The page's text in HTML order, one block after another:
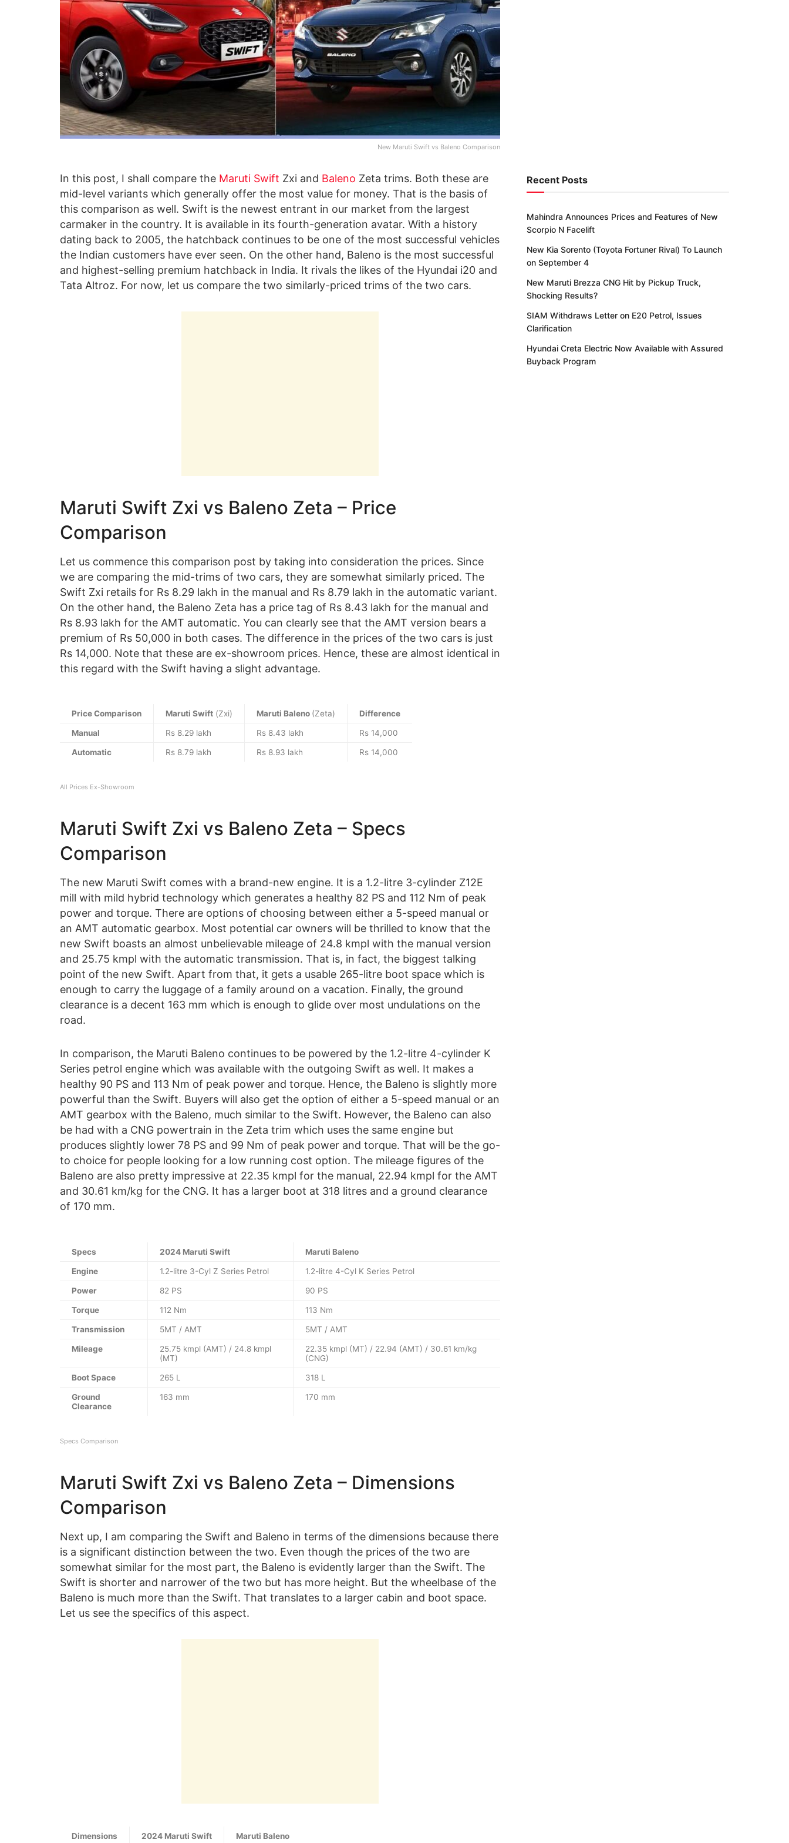
New Maruti Swift vs Baleno Comparison
In this post, I shall compare the Maruti Swift Zxi and Baleno Zeta trims. Both these are
mid-level variants which generally offer the most value for money. That is the basis of
this comparison as well. Swift is the newest entrant in our market from the largest
carmaker in the country. It is available in its fourth-generation avatar. With a history
dating back to 2005, the hatchback continues to be one of the most successful vehicles
the Indian customers have ever seen. On the other hand, Baleno is the most successful
and highest-selling premium hatchback in India. It rivals the likes of the Hyundai i20 and
Tata Altroz. For now, let us compare the two similarly-priced trims of the two cars.
Maruti Swift Zxi vs Baleno Zeta – Price
Comparison
Let us commence this comparison post by taking into consideration the prices. Since
we are comparing the mid-trims of two cars, they are somewhat similarly priced. The
Swift Zxi retails for Rs 8.29 lakh in the manual and Rs 8.79 lakh in the automatic variant.
On the other hand, the Baleno Zeta has a price tag of Rs 8.43 lakh for the manual and
Rs 8.93 lakh for the AMT automatic. You can clearly see that the AMT version bears a
premium of Rs 50,000 in both cases. The difference in the prices of the two cars is just
Rs 14,000. Note that these are ex-showroom prices. Hence, these are almost identical in
this regard with the Swift having a slight advantage.
Price Comparison Maruti Swift (Zxi) Maruti Baleno (Zeta) Difference
Manual Rs 8.29 lakh Rs 8.43 lakh Rs 14,000
Automatic Rs 8.79 lakh Rs 8.93 lakh Rs 14,000
All Prices Ex-Showroom
Maruti Swift Zxi vs Baleno Zeta – Specs
Comparison
The new Maruti Swift comes with a brand-new engine. It is a 1.2-litre 3-cylinder Z12E
mill with mild hybrid technology which generates a healthy 82 PS and 112 Nm of peak
power and torque. There are options of choosing between either a 5-speed manual or
an AMT automatic gearbox. Most potential car owners will be thrilled to know that the
new Swift boasts an almost unbelievable mileage of 24.8 kmpl with the manual version
and 25.75 kmpl with the automatic transmission. That is, in fact, the biggest talking
point of the new Swift. Apart from that, it gets a usable 265-litre boot space which is
enough to carry the luggage of a family around on a vacation. Finally, the ground
clearance is a decent 163 mm which is enough to glide over most undulations on the
road.
In comparison, the Maruti Baleno continues to be powered by the 1.2-litre 4-cylinder K
Series petrol engine which was available with the outgoing Swift as well. It makes a
healthy 90 PS and 113 Nm of peak power and torque. Hence, the Baleno is slightly more
powerful than the Swift. Buyers will also get the option of either a 5-speed manual or an
AMT gearbox with the Baleno, much similar to the Swift. However, the Baleno can also
be had with a CNG powertrain in the Zeta trim which uses the same engine but
produces slightly lower 78 PS and 99 Nm of peak power and torque. That will be the go-
to choice for people looking for a low running cost option. The mileage figures of the
Baleno are also pretty impressive at 22.35 kmpl for the manual, 22.94 kmpl for the AMT
and 30.61 km/kg for the CNG. It has a larger boot at 318 litres and a ground clearance
of 170 mm.
Specs 2024 Maruti Swift Maruti Baleno
Engine 1.2-litre 3-Cyl Z Series Petrol 1.2-litre 4-Cyl K Series Petrol
Power 82 PS 90 PS
Torque 112 Nm 113 Nm
Transmission 5MT / AMT 5MT / AMT
Mileage
25.75 kmpl (AMT) / 24.8 kmpl
(MT)
22.35 kmpl (MT) / 22.94 (AMT) / 30.61 km/kg
(CNG)
Boot Space 265 L 318 L
Ground
Clearance
163 mm 170 mm
Specs Comparison
Maruti Swift Zxi vs Baleno Zeta – Dimensions
Comparison
Next up, I am comparing the Swift and Baleno in terms of the dimensions because there
is a significant distinction between the two. Even though the prices of the two are
somewhat similar for the most part, the Baleno is evidently larger than the Swift. The
Swift is shorter and narrower of the two but has more height. But the wheelbase of the
Baleno is much more than the Swift. That translates to a larger cabin and boot space.
Let us see the specifics of this aspect.
Dimensions 2024 Maruti Swift Maruti Baleno
Recent Posts
Mahindra Announces Prices and Features of New
Scorpio N Facelift
New Kia Sorento (Toyota Fortuner Rival) To Launch
on September 4
New Maruti Brezza CNG Hit by Pickup Truck,
Shocking Results?
SIAM Withdraws Letter on E20 Petrol, Issues
Clarification
Hyundai Creta Electric Now Available with Assured
Buyback Program